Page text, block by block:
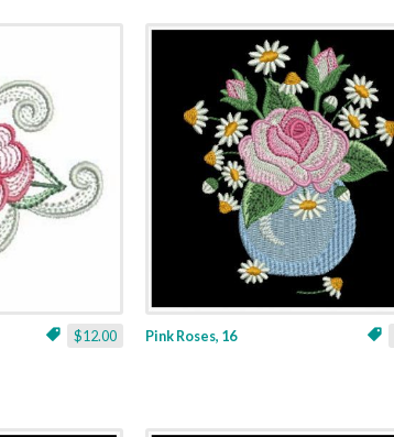
$12.00 Pink Roses, 16